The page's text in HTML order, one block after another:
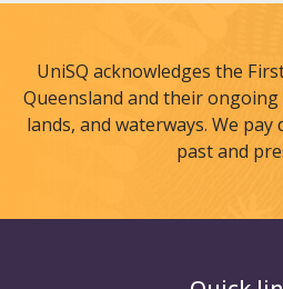
UniSQ acknowledges the
Queensland and their
lands, and waterways. We
past and